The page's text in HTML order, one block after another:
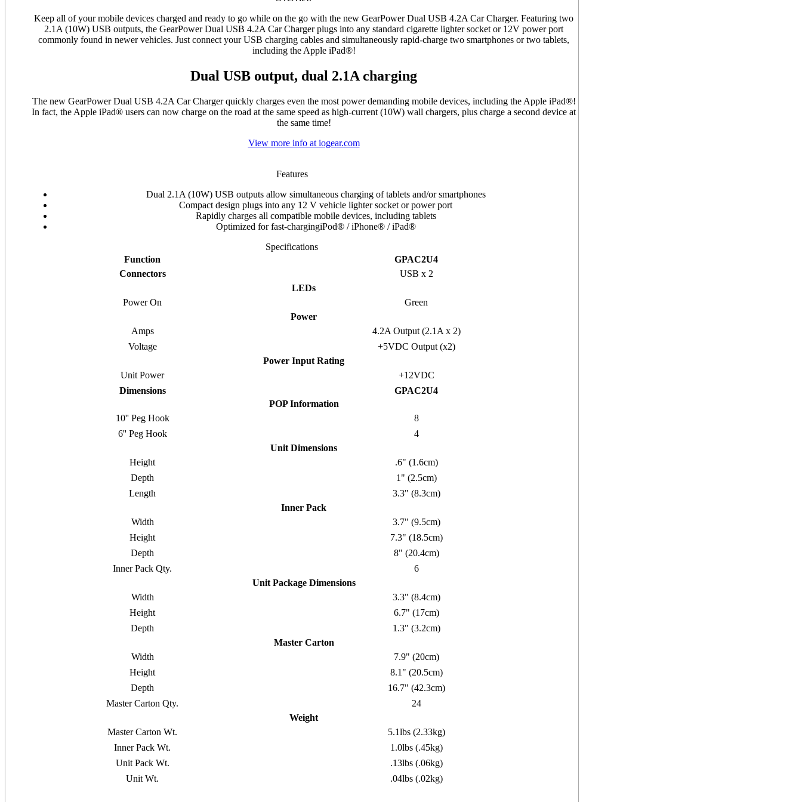
Keep all of your mobile devices charged and ready to go while on the go with the new GearPower Dual USB 4.2A Car Charger. Featuring two
2.1A (10W) USB outputs, the GearPower Dual USB 4.2A Car Charger plugs into any standard cigarette lighter socket or 12V power port
commonly found in newer vehicles. Just connect your USB charging cables and simultaneously rapid-charge two smartphones or two tablets,
including the Apple iPad®!
Dual USB output, dual 2.1A charging
The new GearPower Dual USB 4.2A Car Charger quickly charges even the most power demanding mobile devices, including the Apple iPad®!
In fact, the Apple iPad® users can now charge on the road at the same speed as high-current (10W) wall chargers, plus charge a second device at
the same time!
View more info at iogear.com
Features
Dual 2.1A (10W) USB outputs allow simultaneous charging of tablets and/or smartphones
Compact design plugs into any 12 V vehicle lighter socket or power port
Rapidly charges all compatible mobile devices, including tablets
Optimized for fast-chargingiPod® / iPhone® / iPad®
Specifications
Function
GPAC2U4
Connectors
USB x 2
LEDs
Power On
Green
Power
Amps
4.2A Output (2.1A x 2)
Voltage
+5VDC Output (x2)
Power Input Rating
Unit Power
+12VDC
Dimensions
GPAC2U4
POP Information
10'' Peg Hook
8
6'' Peg Hook
4
Unit Dimensions
Height
.6" (1.6cm)
Depth
1" (2.5cm)
Length
3.3" (8.3cm)
Inner Pack
Width
3.7" (9.5cm)
Height
7.3" (18.5cm)
Depth
8" (20.4cm)
Inner Pack Qty.
6
Unit Package Dimensions
Width
3.3" (8.4cm)
Height
6.7" (17cm)
Depth
1.3" (3.2cm)
Master Carton
Width
7.9" (20cm)
Height
8.1" (20.5cm)
Depth
16.7" (42.3cm)
Master Carton Qty.
24
Weight
Master Carton Wt.
5.1lbs (2.33kg)
Inner Pack Wt.
1.0lbs (.45kg)
Unit Pack Wt.
.13lbs (.06kg)
Unit Wt.
.04lbs (.02kg)